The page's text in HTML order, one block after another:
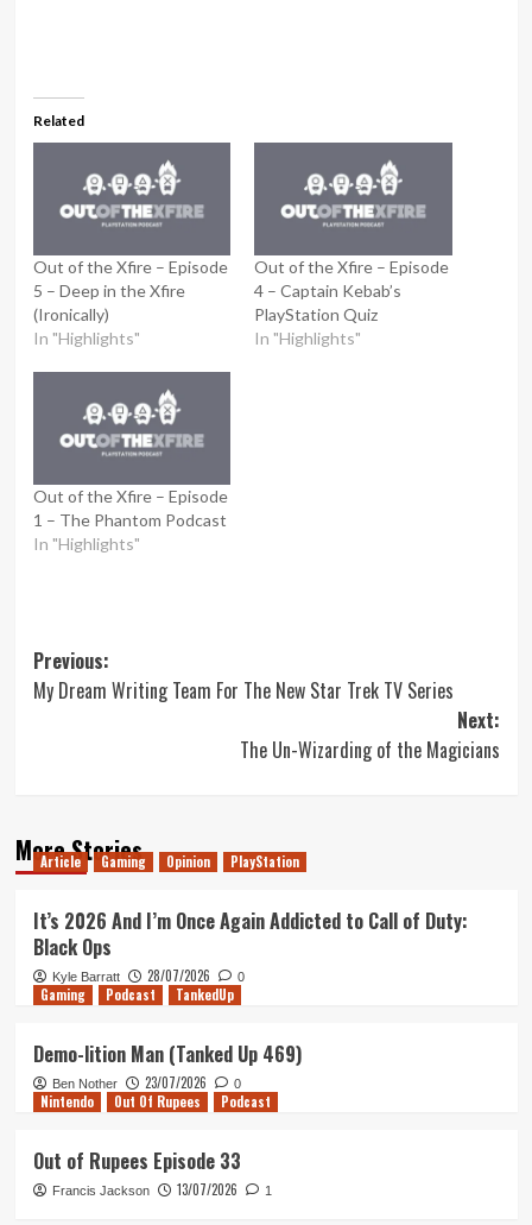
Related
Out of the Xfire – Episode
5 – Deep in the Xfire
(Ironically)
In "Highlights"
Out of the Xfire – Episode
4 – Captain Kebab’s
PlayStation Quiz
In "Highlights"
Out of the Xfire – Episode
1 – The Phantom Podcast
In "Highlights"
Post
navigation
Previous:
My Dream Writing Team For The New Star Trek TV Series
Next:
The Un-Wizarding of the Magicians
More Stories
Article Gaming Opinion PlayStation
It’s 2026 And I’m Once Again Addicted to Call of Duty:
Black Ops
Kyle Barratt 28/07/2026 0
Gaming Podcast TankedUp
Demo-lition Man (Tanked Up 469)
Ben Nother 23/07/2026 0
Nintendo Out Of Rupees Podcast
Out of Rupees Episode 33
Francis Jackson 13/07/2026 1